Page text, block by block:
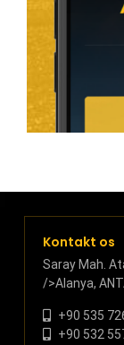
Kontakt os
Saray Mah.
/>Alanya,
+90 535
+90 532